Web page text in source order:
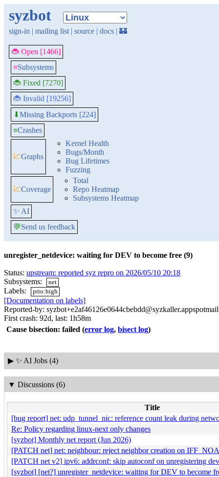
syzbot
sign-in | mailing list | source | docs | 🏰
🐞 Open [1466]
≡Subsystems
🐞 Fixed [7270]
🐞 Invalid [19256]
⬇Missing Backports [224]
≡Crashes
📈Graphs
Kernel Health
Bugs/Month
Bug Lifetimes
Fuzzing
📈Coverage
Total
Repo Heatmap
Subsystems Heatmap
✨ AI
💬Send us feedback
unregister_netdevice: waiting for DEV to become free (9)
Status: upstream: reported syz repro on 2026/05/10 20:18
Subsystems:
net
Labels: prio:high
[Documentation on labels]
Reported-by:
First crash: 92d, last: 1h58m
Cause bisection: failed (error log, bisect log)
▶ ✨ AI Jobs (4)
▼ Discussions (6)
Title
[bug report] net: udp_tunnel_nic: reference count leak during
Re: Policy regarding linux-next only changes
[syzbot] Monthly net report (Jun 2026)
[PATCH net] net: neighbour: reject neighbor creation on
[PATCH net v2] ipv6: addrconf: skip autoconf on unregistering
[syzbot] [net?] unregister_netdevice: waiting for DEV to become